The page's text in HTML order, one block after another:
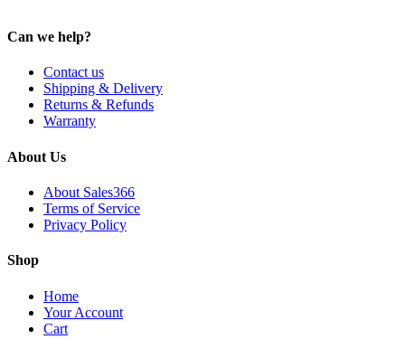
Can we help?
Contact us
Shipping & Delivery
Returns & Refunds
Warranty
About Us
About Sales366
Terms of Service
Privacy Policy
Shop
Home
Your Account
Cart